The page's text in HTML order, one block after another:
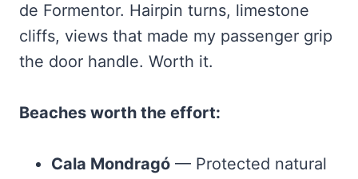
de Formentor. Hairpin turns, limestone
cliffs, views that made my passenger grip
the door handle. Worth it.
Beaches worth the effort:
Cala Mondragó — Protected natural